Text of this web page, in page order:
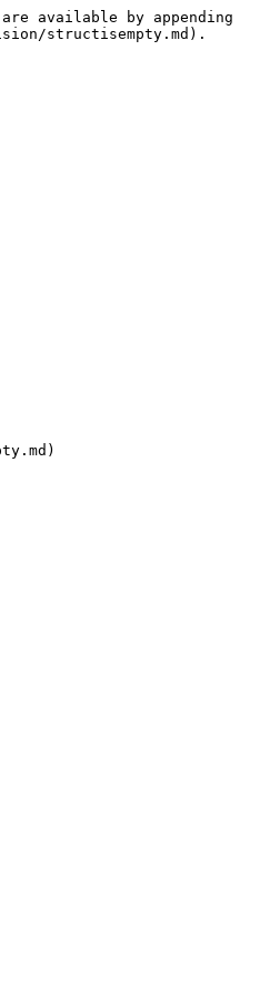
available by appending
structisempty.md).